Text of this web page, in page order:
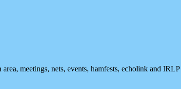
meetings, nets, events, hamfests, echolink and